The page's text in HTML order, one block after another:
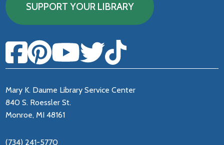
SUPPORT YOUR LIBRARY
Mary K. Daume Library Service Center
840 S. Roessler St.
Monroe, MI 48161
(734) 241-5770